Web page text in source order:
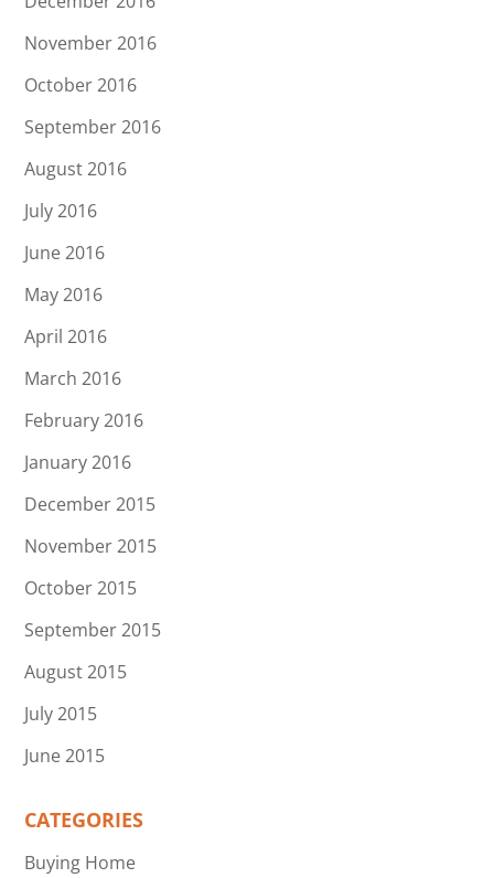
November 2016
October 2016
September 2016
August 2016
July 2016
June 2016
May 2016
April 2016
March 2016
February 2016
January 2016
December 2015
November 2015
October 2015
September 2015
August 2015
July 2015
June 2015
CATEGORIES
Buying Home